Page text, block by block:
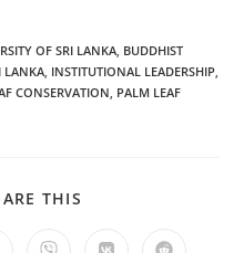
OF SRI LANKA, BUDDHIST
LANKA, INSTITUTIONAL LEADERSHIP,
CONSERVATION, PALM LEAF
THIS